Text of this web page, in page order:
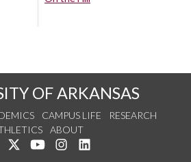
OF ARKANSAS
CAMPUS LIFE
RESEARCH
ABOUT
Like us on Facebook
Follow us on Twitter
Watch us on YouTube
See us on Instagram